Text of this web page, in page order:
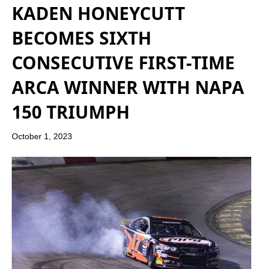
KADEN HONEYCUTT
BECOMES SIXTH
CONSECUTIVE FIRST-TIME
ARCA WINNER WITH NAPA
150 TRIUMPH
October 1, 2023